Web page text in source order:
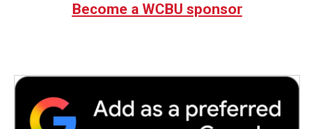
Become a WCBU sponsor